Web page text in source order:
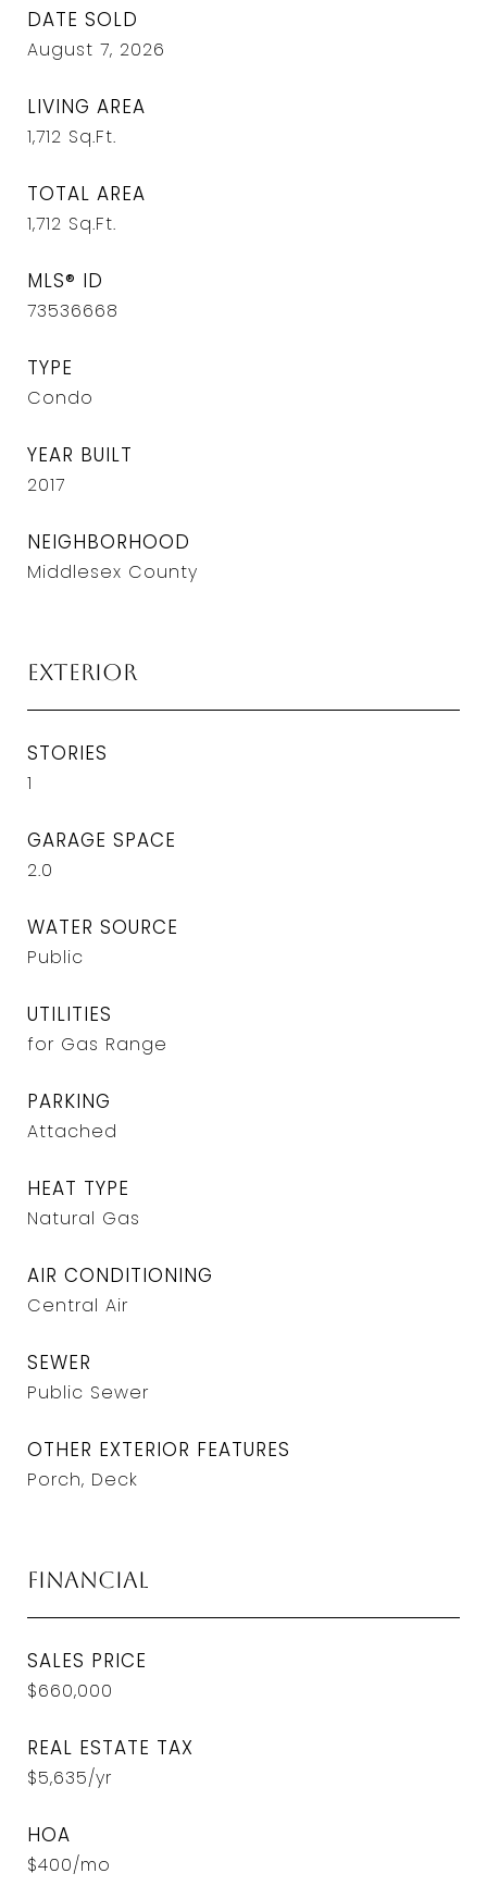
DATE SOLD
August 7, 2026
LIVING AREA
1,712 Sq.Ft.
TOTAL AREA
1,712 Sq.Ft.
MLS® ID
73536668
TYPE
Condo
YEAR BUILT
2017
NEIGHBORHOOD
Middlesex County
Exterior
STORIES
1
GARAGE SPACE
2.0
WATER SOURCE
Public
UTILITIES
for Gas Range
PARKING
Attached
HEAT TYPE
Natural Gas
AIR CONDITIONING
Central Air
SEWER
Public Sewer
OTHER EXTERIOR FEATURES
Porch, Deck
Financial
SALES PRICE
$660,000
REAL ESTATE TAX
$5,635/yr
HOA
$400/mo